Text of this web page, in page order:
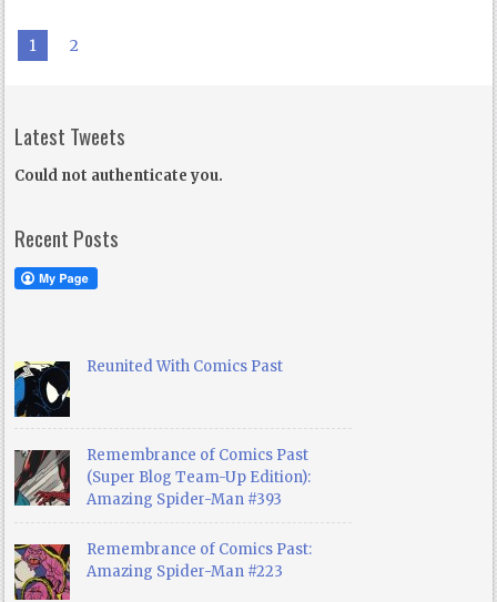
1 2
Latest Tweets
Could not authenticate you.
Recent Posts
Reunited With Comics Past
Remembrance of Comics Past
(Super Blog Team-Up Edition):
Amazing Spider-Man #393
Remembrance of Comics Past:
Amazing Spider-Man #223